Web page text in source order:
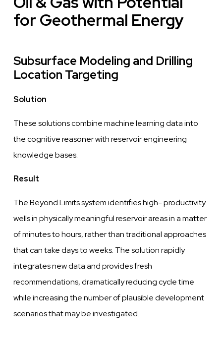
for Geothermal Energy
Subsurface Modeling and Drilling
Location Targeting
Solution
These solutions combine machine learning data into
thecognitivereasoner with reservoir engineering
knowledge bases.
Result
The Beyond Limits system identifies high- productivity
wellsin physically meaningful reservoir areas in a matter
of minutes tohours,rather than traditional approaches
that can take days toweeks. The solution rapidly
integrates new data and provides fresh
recommendations, dramatically reducing cycle time
while increasing the number of plausibledevelopment
scenarios that may beinvestigated.